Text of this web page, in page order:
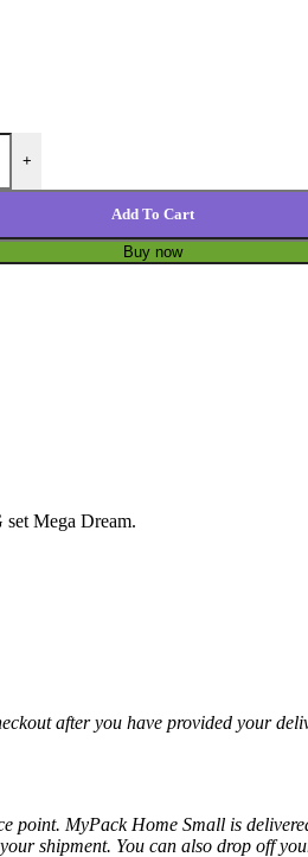
+
Add To Cart
Buy now
Mega Dream.
after you have provided your
MyPack Home Small is
shipment. You can also drop off